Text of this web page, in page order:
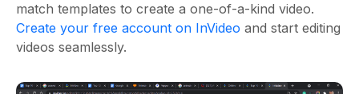
match templates to create a one-of-a-kind video.
Create your free account on InVideo and start editing
videos seamlessly.